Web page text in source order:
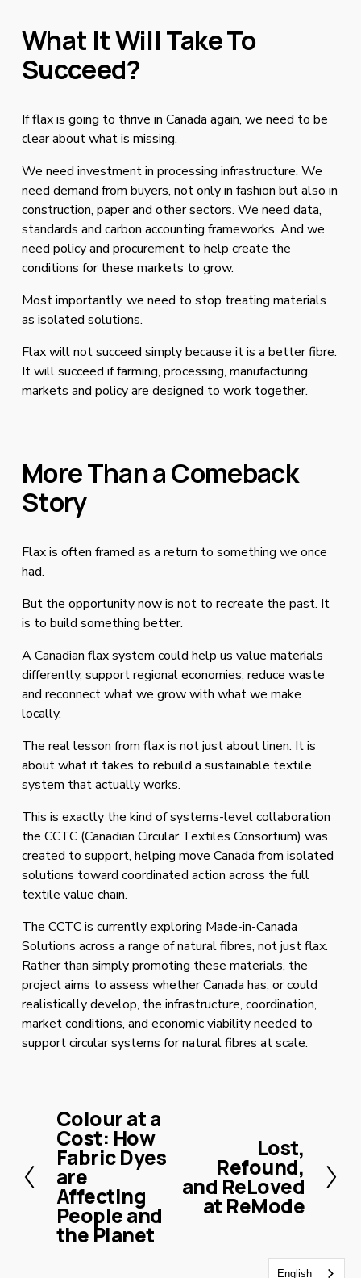
What It Will Take To
Succeed?
If flax is going to thrive in Canada again, we need to be
clear about what is missing.
We need investment in processing infrastructure. We
need demand from buyers, not only in fashion but also in
construction, paper and other sectors. We need data,
standards and carbon accounting frameworks. And we
need policy and procurement to help create the
conditions for these markets to grow.
Most importantly, we need to stop treating materials
as isolated solutions.
Flax will not succeed simply because it is a better fibre.
It will succeed if farming, processing, manufacturing,
markets and policy are designed to work together.
More Than a Comeback
Story
Flax is often framed as a return to something we once
had.
But the opportunity now is not to recreate the past. It
is to build something better.
A Canadian flax system could help us value materials
differently, support regional economies, reduce waste
and reconnect what we grow with what we make
locally.
The real lesson from flax is not just about linen. It is
about what it takes to rebuild a sustainable textile
system that actually works.
This is exactly the kind of systems-level collaboration
the CCTC (Canadian Circular Textiles Consortium) was
created to support, helping move Canada from isolated
solutions toward coordinated action across the full
textile value chain.
The CCTC is currently exploring Made-in-Canada
Solutions across a range of natural fibres, not just flax.
Rather than simply promoting these materials, the
project aims to assess whether Canada has, or could
realistically develop, the infrastructure, coordination,
market conditions, and economic viability needed to
support circular systems for natural fibres at scale.
P
r
e
v
i
o
u
Colour at a
Cost: How
Fabric Dyes
are
Affecting
People and
the Planet
x
Lost,
Refound,
and ReLoved
at ReMode
English